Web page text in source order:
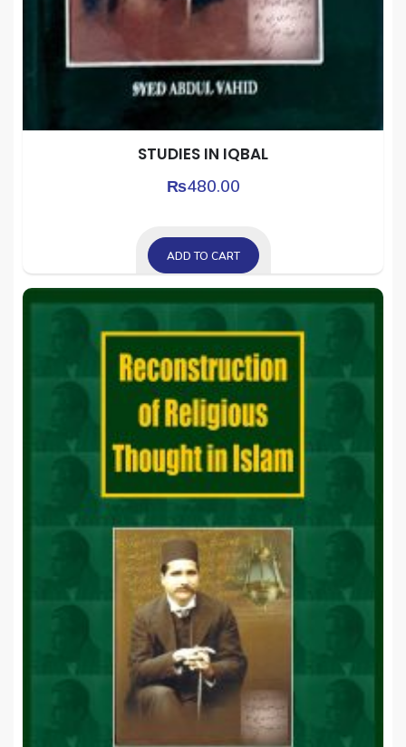
STUDIES IN IQBAL
₨480.00
ADD TO CART